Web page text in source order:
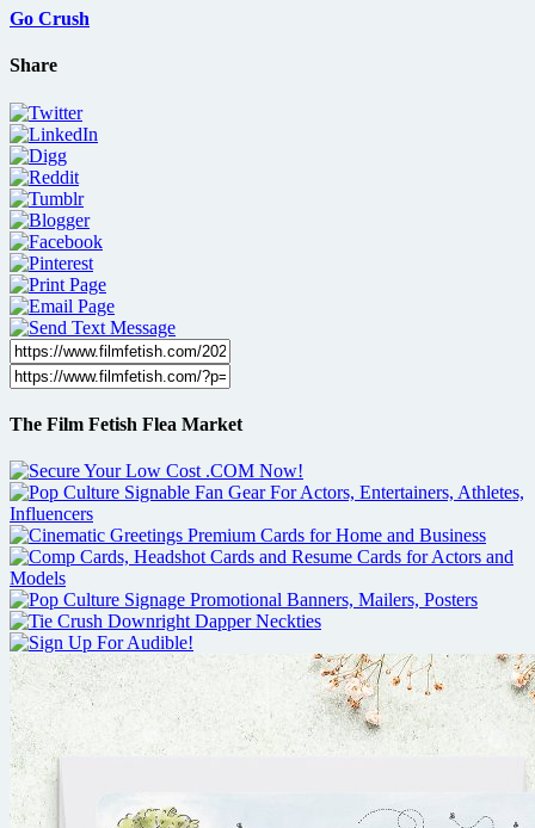
Go Crush
Share
The Film Fetish Flea Market